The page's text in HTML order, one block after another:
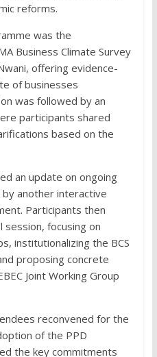
reforms.
was the
Business Climate Survey
offering evidence-
of businesses
was followed by an
participants shared
based on the
an update on ongoing
another interactive
Participants then
session, focusing on
institutionalizing the BCS
proposing concrete
Joint Working Group
reconvened for the
of the PPD
the key commitments